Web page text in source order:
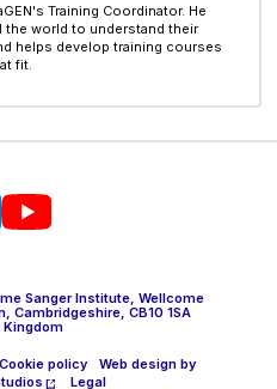
Training Coordinator. He
the world to understand their
helps develop training courses
fit.
Sanger Institute, Wellcome
Cambridgeshire, CB10 1SA
Kingdom
Cookie policy
Web design by
Legal